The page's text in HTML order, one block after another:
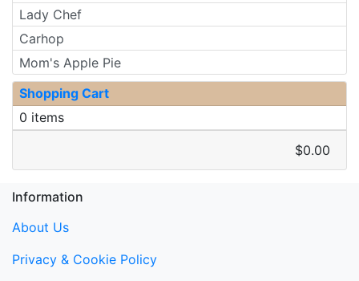
Lady Chef
Carhop
Mom's Apple Pie
Shopping Cart
0 items
$0.00
Information
About Us
Privacy & Cookie Policy